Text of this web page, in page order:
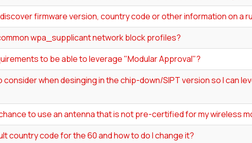
firmware version, country code or other information on a
wpa_supplicant network block profiles?
to be able to leverage "Modular Approval"?
consider when desinging in the chip-down/SIPT version so I can
to use an antenna that is not pre-certified for my wireless
country code for the 60 and how to do I change it?